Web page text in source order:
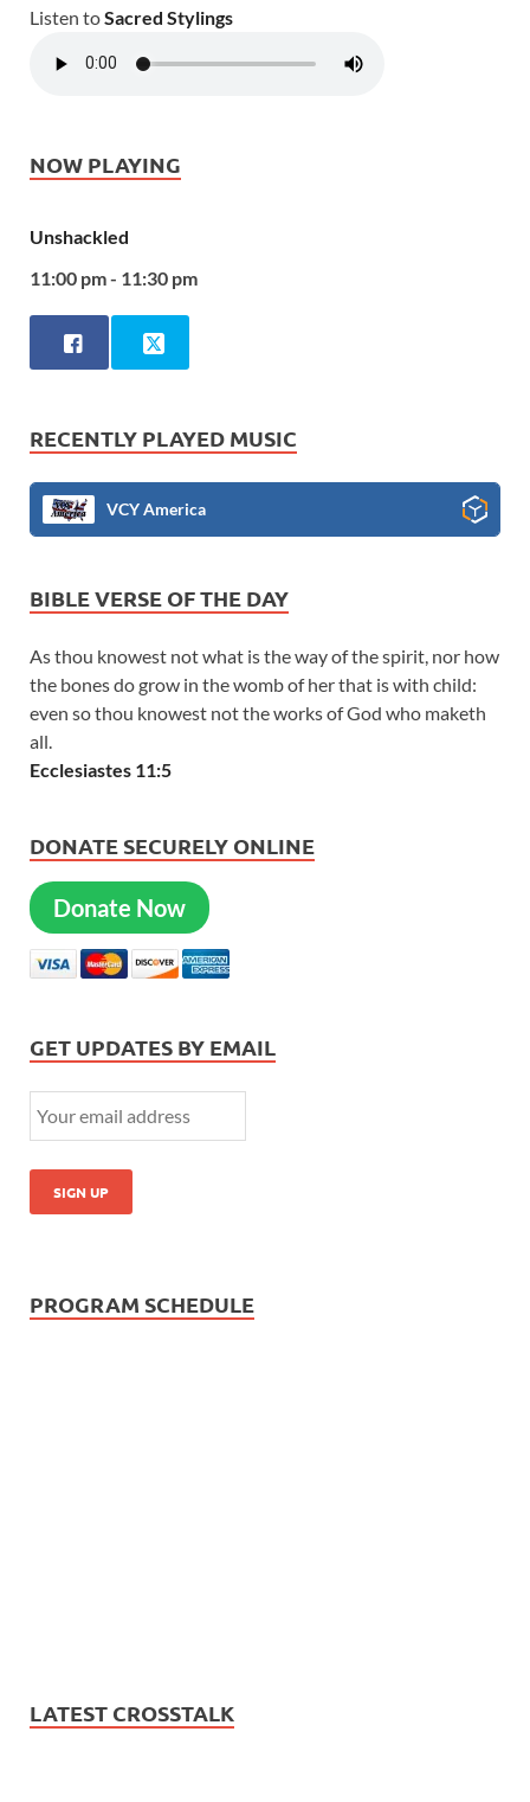
Listen toSacred Stylings
NOW PLAYING
Unshackled
11:00 pm - 11:30 pm
RECENTLY PLAYED MUSIC
VCY America
BIBLE VERSE OF THE DAY
As thou knowest not what is the way of the spirit, nor how
the bones do grow in the womb of her that is with child:
even so thou knowest not the works of God who maketh
all.
Ecclesiastes 11:5
DONATE SECURELY ONLINE
Donate Now
GET UPDATES BY EMAIL
PROGRAM SCHEDULE
LATEST CROSSTALK